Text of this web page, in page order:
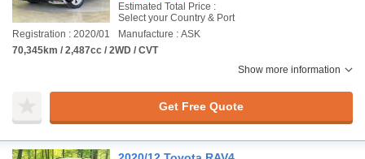
Estimated Total Price :
Select your Country & Port
Registration : 2020/01
Manufacture : ASK
70,345km / 2,487cc / 2WD / CVT
Show more information
Get Free Quote